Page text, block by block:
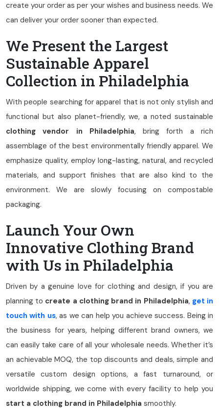
create your order as per your wishes and business needs. We
can deliver your order sooner than expected.
We Present the Largest
Sustainable Apparel
Collection in Philadelphia
With people searching for apparel that is not only stylish and
functional but also planet-friendly, we, a noted sustainable
clothing vendor in Philadelphia, bring forth a rich
assemblage of the best environmentally friendly apparel. We
emphasize quality, employ long-lasting, natural, and recycled
materials, and support finishes that are also kind to the
environment. We are slowly focusing on compostable
packaging.
Launch Your Own
Innovative Clothing Brand
with Us in Philadelphia
Driven by a genuine love for clothing and design, if you are
planning to create a clothing brand in Philadelphia, get in
touch with us, as we can help you achieve success. Being in
the business for years, helping different brand owners, we
can easily take care of all your wholesale needs. Whether it’s
an achievable MOQ, the top discounts and deals, simple and
versatile custom design options, a fast turnaround, or
worldwide shipping, we come with every facility to help you
start a clothing brand in Philadelphia smoothly.